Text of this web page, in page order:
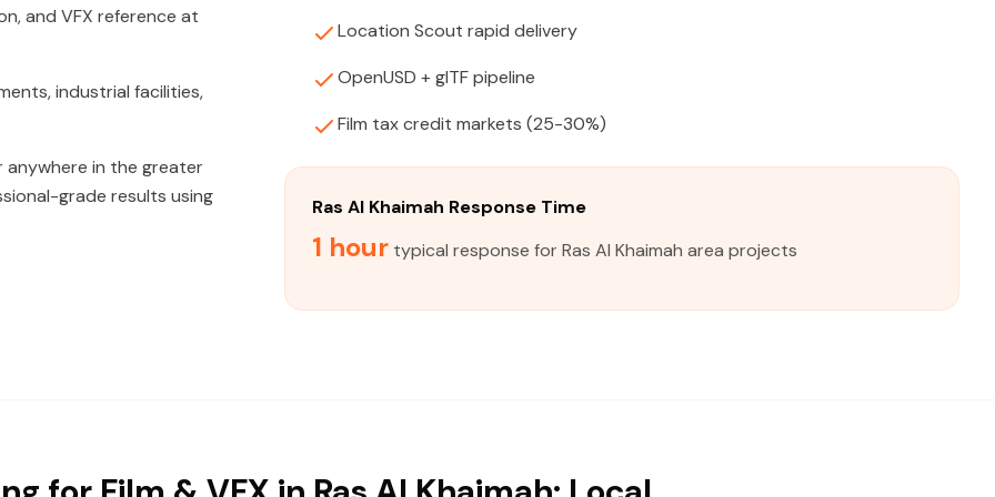
and VFX reference at
industrial facilities,
anywhere in the greater
grade results using
Location Scout rapid delivery
OpenUSD + glTF pipeline
Film tax credit markets (25-30%)
Ras Al Khaimah Response Time
1 hour typical response for Ras Al Khaimah area projects